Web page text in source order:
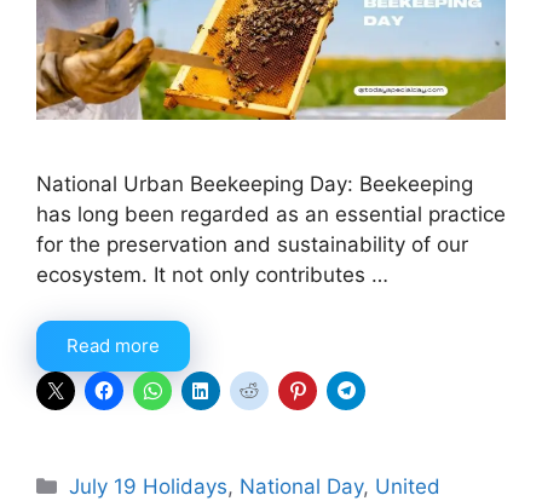
National Urban Beekeeping Day: Beekeeping
has long been regarded as an essential practice
for the preservation and sustainability of our
ecosystem. It not only contributes …
Read more
Categories
July 19 Holidays, National Day, United